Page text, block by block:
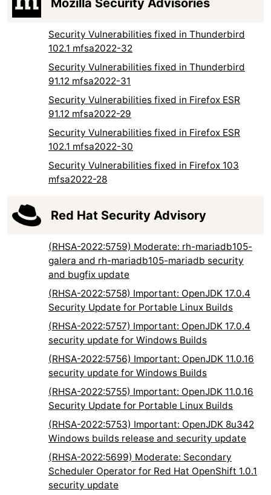
Mozilla Security Advisories
Security Vulnerabilities fixed in Thunderbird
102.1 mfsa2022-32
Security Vulnerabilities fixed in Thunderbird
91.12 mfsa2022-31
Security Vulnerabilities fixed in Firefox ESR
91.12 mfsa2022-29
Security Vulnerabilities fixed in Firefox ESR
102.1 mfsa2022-30
Security Vulnerabilities fixed in Firefox 103
mfsa2022-28
Red Hat Security Advisory
(RHSA-2022:5759) Moderate: rh-mariadb105-
galera and rh-mariadb105-mariadb security
and bugfix update
(RHSA-2022:5758) Important: OpenJDK 17.0.4
Security Update for Portable Linux Builds
(RHSA-2022:5757) Important: OpenJDK 17.0.4
security update for Windows Builds
(RHSA-2022:5756) Important: OpenJDK 11.0.16
security update for Windows Builds
(RHSA-2022:5755) Important: OpenJDK 11.0.16
Security Update for Portable Linux Builds
(RHSA-2022:5753) Important: OpenJDK 8u342
Windows builds release and security update
(RHSA-2022:5699) Moderate: Secondary
Scheduler Operator for Red Hat OpenShift 1.0.1
security update